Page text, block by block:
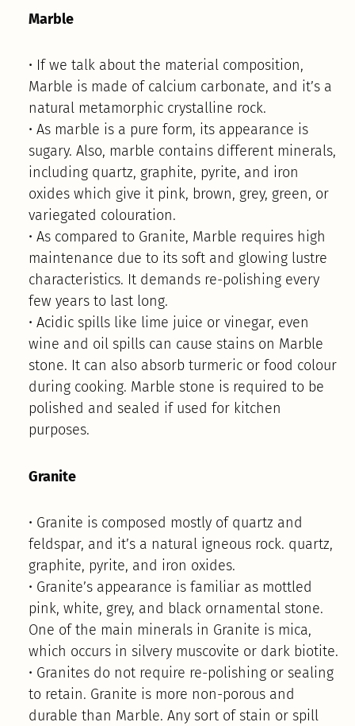
Marble
• If we talk about the material composition,
Marble is made of calcium carbonate, and it’s a
natural metamorphic crystalline rock.
• As marble is a pure form, its appearance is
sugary. Also, marble contains different minerals,
including quartz, graphite, pyrite, and iron
oxides which give it pink, brown, grey, green, or
variegated colouration.
• As compared to Granite, Marble requires high
maintenance due to its soft and glowing lustre
characteristics. It demands re-polishing every
few years to last long.
• Acidic spills like lime juice or vinegar, even
wine and oil spills can cause stains on Marble
stone. It can also absorb turmeric or food colour
during cooking. Marble stone is required to be
polished and sealed if used for kitchen
purposes.
Granite
• Granite is composed mostly of quartz and
feldspar, and it’s a natural igneous rock. quartz,
graphite, pyrite, and iron oxides.
• Granite’s appearance is familiar as mottled
pink, white, grey, and black ornamental stone.
One of the main minerals in Granite is mica,
which occurs in silvery muscovite or dark biotite.
• Granites do not require re-polishing or sealing
to retain. Granite is more non-porous and
durable than Marble. Any sort of stain or spill